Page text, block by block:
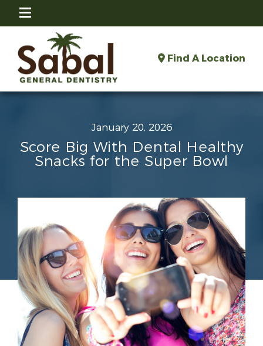
Find A Location
January 20, 2026
Score Big With Dental Healthy
Snacks for the Super Bowl